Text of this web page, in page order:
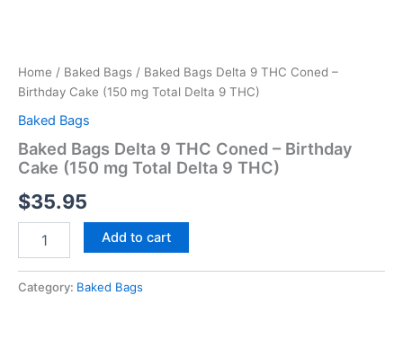
Home / Baked Bags / Baked Bags Delta 9 THC Coned –
Birthday Cake (150 mg Total Delta 9 THC)
Baked Bags
Baked Bags Delta 9 THC Coned – Birthday
Cake (150 mg Total Delta 9 THC)
$35.95
Add to cart
Category: Baked Bags